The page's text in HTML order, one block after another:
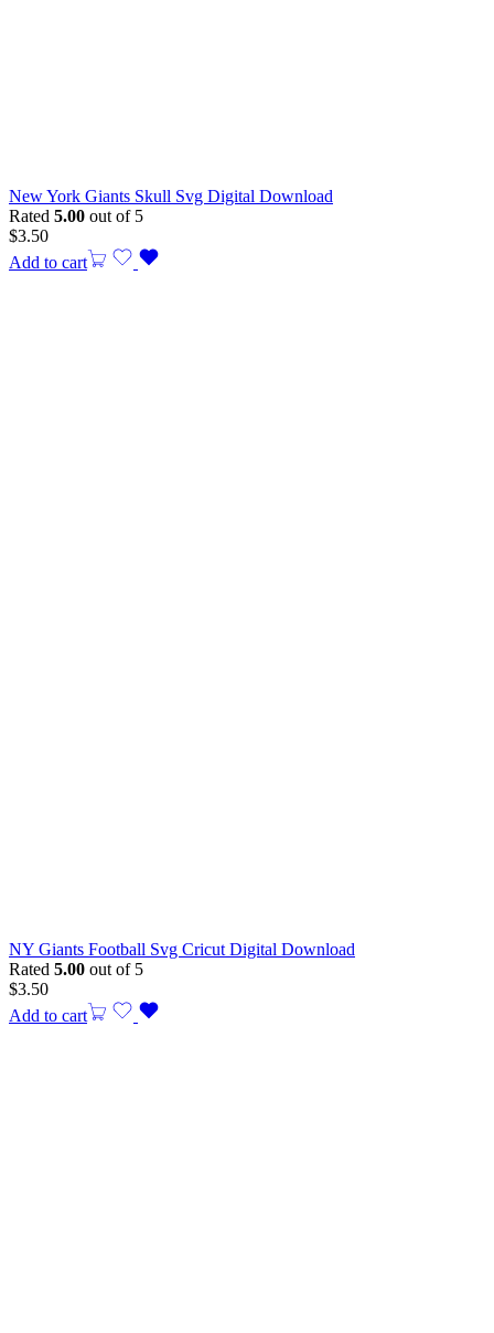
New York Giants Skull Svg Digital Download
Rated 5.00 out of 5
$3.50
Add to cart
NY Giants Football Svg Cricut Digital Download
Rated 5.00 out of 5
$3.50
Add to cart